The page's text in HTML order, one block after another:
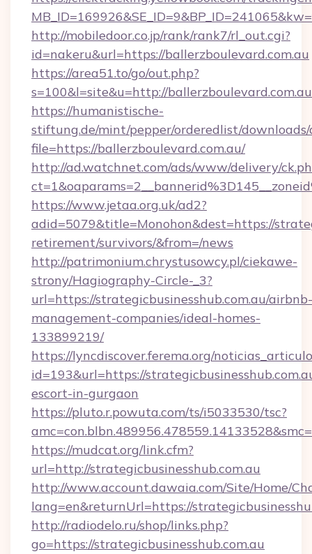
http://mobiledoor.co.jp/rank/rank7/rl_out.cgi?
id=nakeru&url=https://ballerzboulevard.com.au
https://area51.to/go/out.php?
s=100&l=site&u=http://ballerzboulevard.com.au
https://humanistische-
stiftung.de/mint/pepper/orderedlist/
file=https://ballerzboulevard.com.au/
http://ad.watchnet.com/ads/www/delivery/
https://www.jetaa.org.uk/ad2?
adid=5079&title=Monohon&dest=https://
retirement/survivors/&from=/news
http://patrimonium.chrystusowcy.pl/ciekawe-
strony/Hagiography-Circle-_3?
url=https://strategicbusinesshub.com.au/airbnb-
management-companies/ideal-homes-
133899219/
https://lyncdiscover.ferema.org/
id=193&url=https://
escort-in-gurgaon
https://pluto.r.powuta.com/ts/i5033530/tsc?
https://mudcat.org/link.cfm?
url=http://strategicbusinesshub.com.au
http://www.account.dawaia.com/Site/Home/
lang=en&returnUrl=https://
http://radiodelo.ru/shop/links.php?
go=https://strategicbusinesshub.com.au